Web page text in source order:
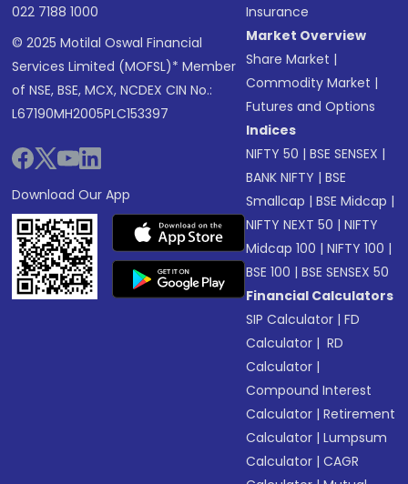
022 7188 1000
© 2025 Motilal Oswal Financial
Services Limited (MOFSL)* Member
of NSE, BSE, MCX, NCDEX CIN No.:
L67190MH2005PLC153397
Download Our App
Insurance
Market Overview
Share Market |
Commodity Market |
Futures and Options
Indices
NIFTY 50 |BSE SENSEX |
BANK NIFTY |BSE
Smallcap |BSE Midcap |
NIFTY NEXT 50 |NIFTY
Midcap 100 |NIFTY 100 |
BSE 100 |BSE SENSEX 50
Financial Calculators
SIP Calculator |FD
Calculator | RD
Calculator |
Compound Interest
Calculator |Retirement
Calculator |Lumpsum
Calculator |CAGR